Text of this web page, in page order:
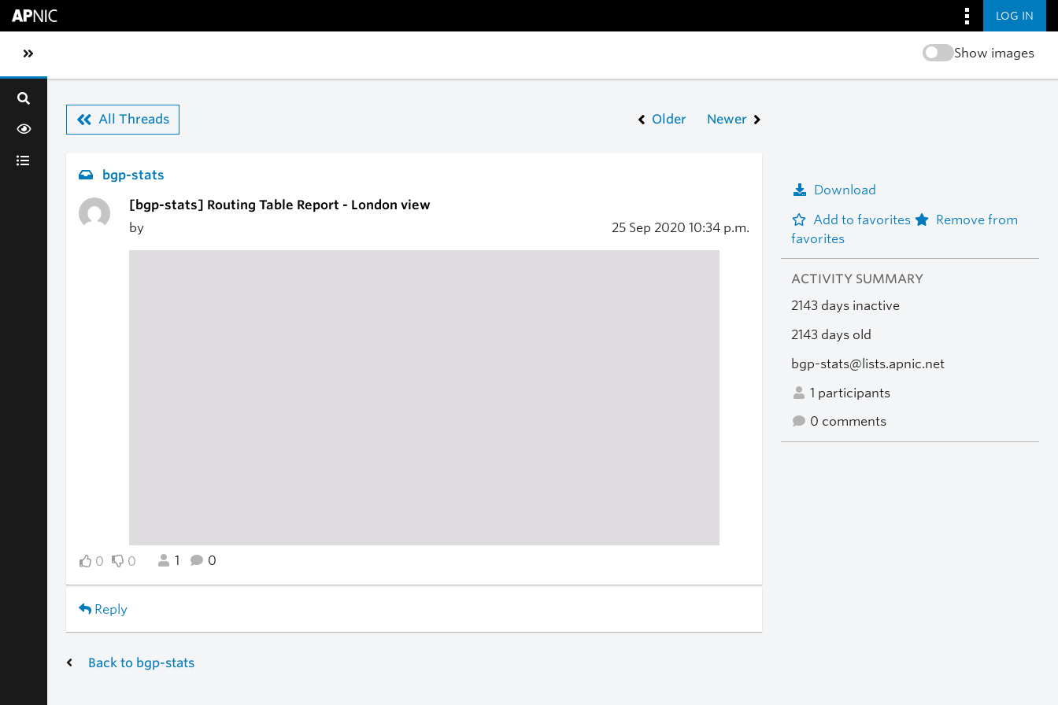
LOG IN
Toggle sidebar navigation Show images
All Threads Older Newer
bgp-stats
[bgp-stats] Routing Table Report - London view
by
25 Sep 2020 10:34 p.m.
0 0 1 0
Reply
Download
Add to favorites
Remove from
favorites
ACTIVITY SUMMARY
2143 days inactive
2143 days old
bgp-stats@lists.apnic.net
1 participants
0 comments
Back to bgp-stats